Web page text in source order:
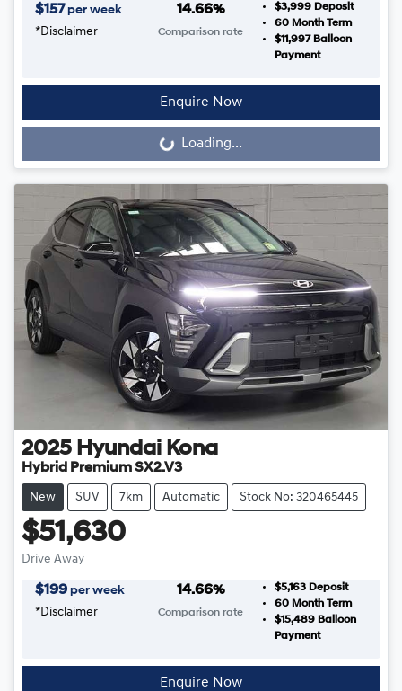
$157 per week
*Disclaimer
14.66%
Comparison rate
$3,999 Deposit
60Month Term
$11,997Balloon
Payment
Enquire Now
Loading...Loading...
2025 Hyundai Kona
Hybrid Premium SX2.V3
New SUV 7km Automatic Stock No: 320465445
$51,630
Drive Away
$199 per week
*Disclaimer
14.66%
Comparison rate
$5,163 Deposit
60Month Term
$15,489Balloon
Payment
Enquire Now